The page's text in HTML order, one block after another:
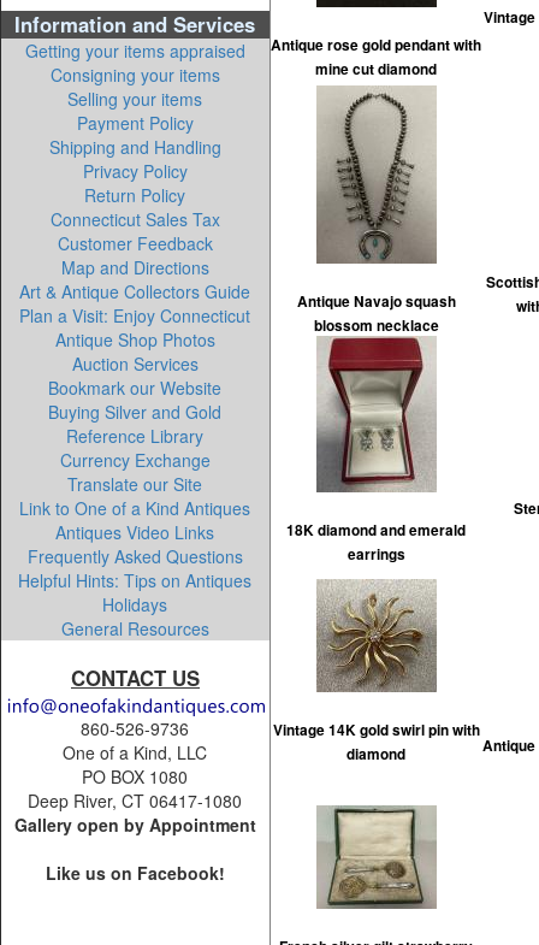
Information and Services
Getting your items appraised
Consigning your items
Selling your items
Payment Policy
Shipping and Handling
Privacy Policy
Return Policy
Connecticut Sales Tax
Customer Feedback
Map and Directions
Art & Antique Collectors Guide
Plan a Visit: Enjoy Connecticut
Antique Shop Photos
Auction Services
Bookmark our Website
Buying Silver and Gold
Reference Library
Currency Exchange
Translate our Site
Link to One of a Kind Antiques
Antiques Video Links
Frequently Asked Questions
Helpful Hints: Tips on Antiques
Holidays
General Resources
CONTACT US
860-526-9736
One of a Kind, LLC
PO BOX 1080
Deep River, CT 06417-1080
Gallery open by Appointment
Like us on Facebook!
Antique rose gold pendant with
mine cut diamond
Antique Navajo squash
blossom necklace
18K diamond and emerald
earrings
Vintage 14K gold swirl pin with
diamond